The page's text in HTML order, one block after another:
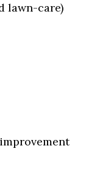
lawn-care)